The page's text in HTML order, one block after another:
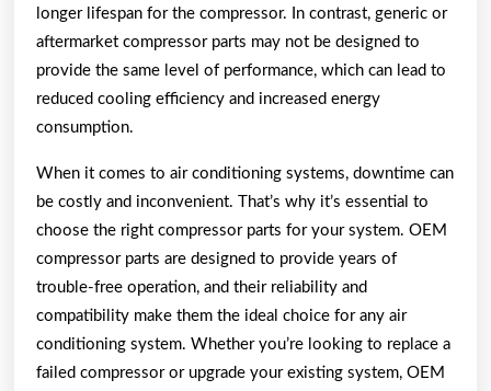
longer lifespan for the compressor. In contrast, generic or
aftermarket compressor parts may not be designed to
provide the same level of performance, which can lead to
reduced cooling efficiency and increased energy
consumption.
When it comes to air conditioning systems, downtime can
be costly and inconvenient. That’s why it’s essential to
choose the right compressor parts for your system. OEM
compressor parts are designed to provide years of
trouble-free operation, and their reliability and
compatibility make them the ideal choice for any air
conditioning system. Whether you’re looking to replace a
failed compressor or upgrade your existing system, OEM